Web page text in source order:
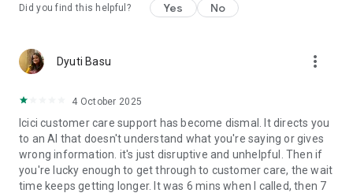
Control access to banking services such as Net Banking, UPI,
and Credit and Debit Cards in one swipe.
✔ Global UPI:
NRI customers can conduct UPI payments with their
international mobile number.
✔ Chatbot assistance:
Did you find this helpful? Yes No
Dyuti Basu more_vert
4 October 2025
Icici customer care support has become dismal. It directs you
to an AI that doesn't understand what you're saying or gives
wrong information. it's just disruptive and unhelpful. Then if
you're lucky enough to get through to customer care, the wait
time keeps getting longer. It was 6 mins when I called, then 7